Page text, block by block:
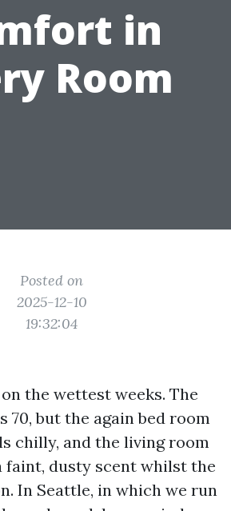
in
Room
Posted on
2025-12-10
19:32:04
the wettest weeks. The
70, but the again bed room
chilly, and the living room
faint, dusty scent whilst the
In Seattle, in which we run